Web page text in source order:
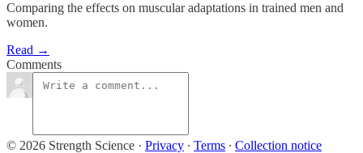
Comparing the effects on muscular adaptations in trained men and
women.
Read →
Comments
© 2026 Strength Science · Privacy ∙ Terms ∙ Collection notice